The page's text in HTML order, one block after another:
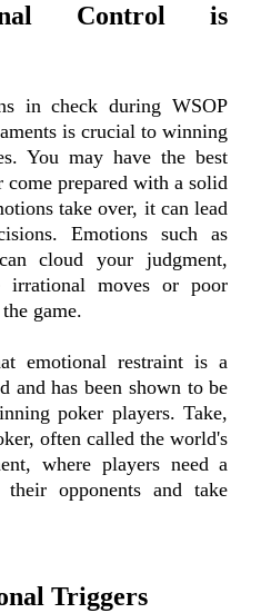
Control is
in check during WSOP
is crucial to winning
You may have the best
come prepared with a solid
take over, it can lead
Emotions such as
cloud your judgment,
moves or poor
game.
emotional restraint is a
and has been shown to be
poker players. Take,
often called the world's
where players need a
opponents and take
Triggers